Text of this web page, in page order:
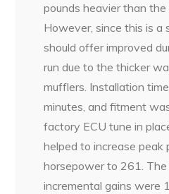
pounds heavier than
However, since this is a
should offer improved
run due to the thicker
mufflers. Installation
minutes, and fitment
factory ECU tune in
helped to increase
horsepower to 261.
incremental gains were